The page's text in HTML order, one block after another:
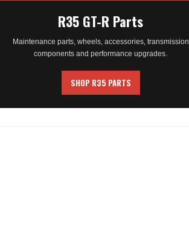
R35 GT-R Parts
Maintenance parts, wheels, accessories, transmission
components and performance upgrades.
SHOP R35 PARTS